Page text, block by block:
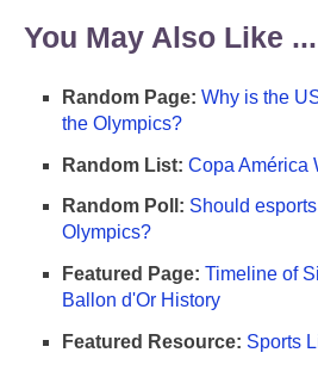
You May Also Like ...
Random Page: Why is the
the Olympics?
Random List: Copa América
Random Poll: Should
Olympics?
Featured Page: Timeline of
Ballon d'Or History
Featured Resource: Sports